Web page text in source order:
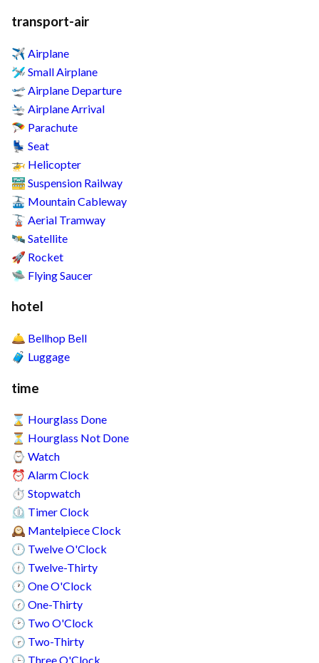
transport-air
✈️ Airplane
🛩️ Small Airplane
🛫 Airplane Departure
🛬 Airplane Arrival
🪂 Parachute
💺 Seat
🚁 Helicopter
🚟 Suspension Railway
🚠 Mountain Cableway
🚡 Aerial Tramway
🛰️ Satellite
🚀 Rocket
🛸 Flying Saucer
hotel
🛎️ Bellhop Bell
🧳 Luggage
time
⌛ Hourglass Done
⏳ Hourglass Not Done
⌚ Watch
⏰ Alarm Clock
⏱️ Stopwatch
⏲️ Timer Clock
🕰️ Mantelpiece Clock
🕛 Twelve O'Clock
🕧 Twelve-Thirty
🕐 One O'Clock
🕜 One-Thirty
🕑 Two O'Clock
🕝 Two-Thirty
Three O'Clock